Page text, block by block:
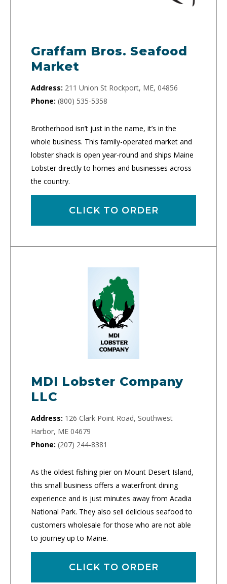
Graffam Bros. Seafood
Market
Address: 211 Union St Rockport, ME, 04856
Phone: (800) 535-5358
Brotherhood isn’t just in the name, it’s in the
whole business. This family-operated market and
lobster shack is open year-round and ships Maine
Lobster directly to homes and businesses across
the country.
CLICK TO ORDER
MDI Lobster Company
LLC
Address: 126 Clark Point Road, Southwest
Harbor, ME 04679
Phone: (207) 244-8381
As the oldest fishing pier on Mount Desert Island,
this small business offers a waterfront dining
experience and is just minutes away from Acadia
National Park. They also sell delicious seafood to
customers wholesale for those who are not able
to journey up to Maine.
CLICK TO ORDER